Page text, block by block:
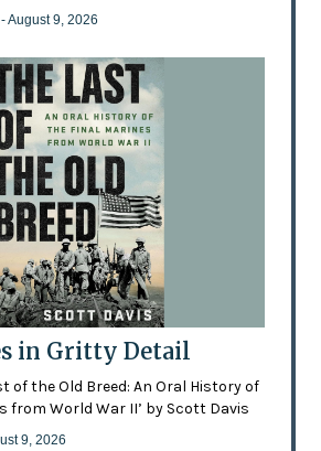
- August 9, 2026
in Gritty Detail
of the Old Breed: An Oral History of
from World War II’ by Scott Davis
9, 2026